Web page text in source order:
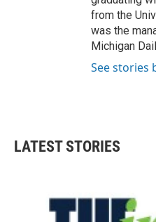
from the
was the
Michigan
See stories
LATEST STORIES